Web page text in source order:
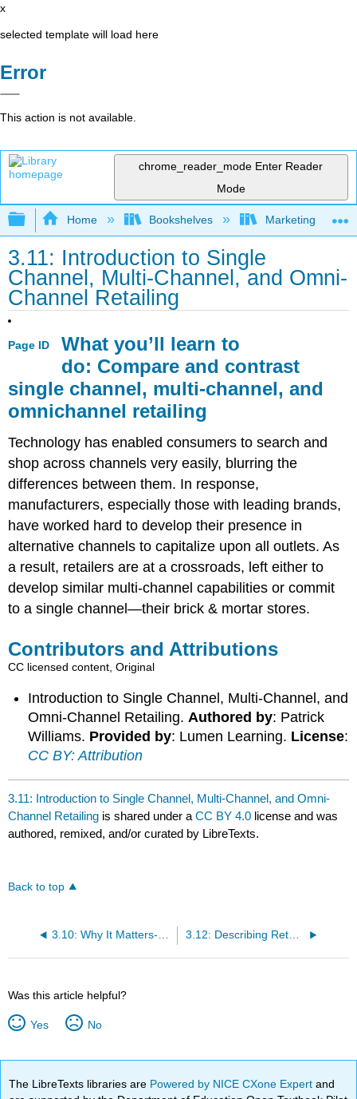
x
selected template will load here
Error
This action is not available.
chrome_reader_mode Enter Reader
Mode
Expand/collapse global hierarchy
Home Bookshelves Marketing
3.11: Introduction to Single
Channel, Multi-Channel, and Omni-
Channel Retailing
Page ID
What you’ll learn to
do: Compare and contrast
single channel, multi-channel, and
omnichannel retailing
Technology has enabled consumers to search and
shop across channels very easily, blurring the
differences between them. In response,
manufacturers, especially those with leading brands,
have worked hard to develop their presence in
alternative channels to capitalize upon all outlets. As
a result, retailers are at a crossroads, left either to
develop similar multi-channel capabilities or commit
to a single channel—their brick & mortar stores.
Contributors and Attributions
CC licensed content, Original
Introduction to Single Channel, Multi-Channel, and
Omni-Channel Retailing.Authored by: Patrick
Williams. Provided by: Lumen Learning. License:
CC BY: Attribution
3.11: Introduction to Single Channel, Multi-Channel, and Omni-
Channel Retailing is shared under aCC BY 4.0 license and was
authored, remixed, and/or curated by LibreTexts.
Back to top
3.10: Why It Matters- Multi-Channel Retailing 3.12: Describing Retailers and Channels
Was this article helpful?
Yes No
The LibreTexts libraries are Powered by NICE CXone Expertand